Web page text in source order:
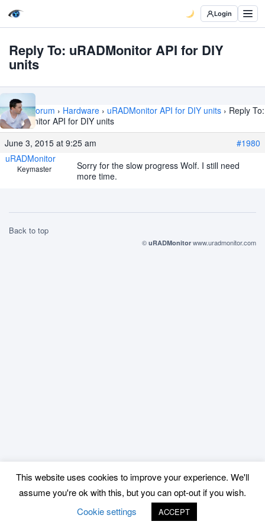
Login
Reply To: uRADMonitor API for DIY
units
Home › Forum › Hardware › uRADMonitor API for DIY units › Reply To:
uRADMonitor API for DIY units
June 3, 2015 at 9:25 am
#1980
uRADMonitor
Keymaster
Sorry for the slow progress Wolf. I still need
more time.
Back to top
© uRADMonitor www.uradmonitor.com
This website uses cookies to improve your experience. We'll
assume you're ok with this, but you can opt-out if you wish.
Cookie settings
ACCEPT